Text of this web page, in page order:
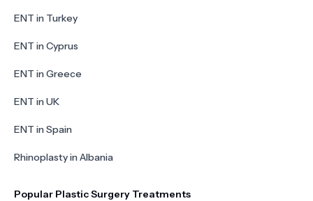
ENT in Turkey
ENT in Cyprus
ENT in Greece
ENT in UK
ENT in Spain
Rhinoplasty in Albania
Popular Plastic Surgery Treatments